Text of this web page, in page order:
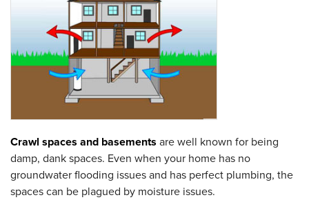
Crawl spaces and basements are well known for being
damp, dank spaces. Even when your home has no
groundwater flooding issues and has perfect plumbing, the
spaces can be plagued by moisture issues.